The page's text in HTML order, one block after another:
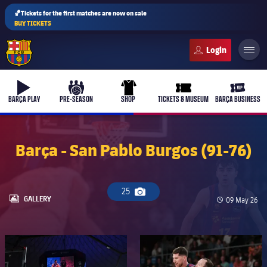
🏀Tickets for the first matches are now on sale
BUY TICKETS
b-play
BARÇA PLAY
culers-ball
PRE-SEASON
uniform
SHOP
ticket-full
TICKETS & MUSEUM
ticket-
BARÇA BUSINESS
Barça - San Pablo Burgos (91-76)
25
Camera icon
LABEL.ARIA.GALLERY
GALLERY Published
09 May 26
FC Barcelona club badge FC Barcelona club badge